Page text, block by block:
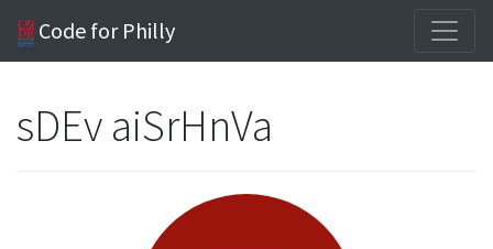
Code for Philly
sDEv aiSrHnVa